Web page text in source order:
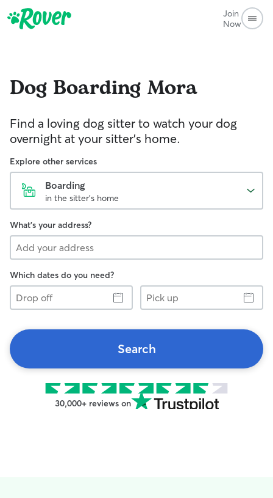
Join
Now
Dog Boarding Mora
Find a loving dog sitter to watch your dog
overnight at your sitter's home.
Explore other services
Boarding
in the sitter's home
What's your address?
Which dates do you need?
Drop
off
Pick
up
Search
30,000+ reviews on